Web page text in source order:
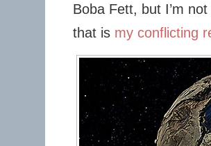
Boba Fett, but I’m
that is my conflicting